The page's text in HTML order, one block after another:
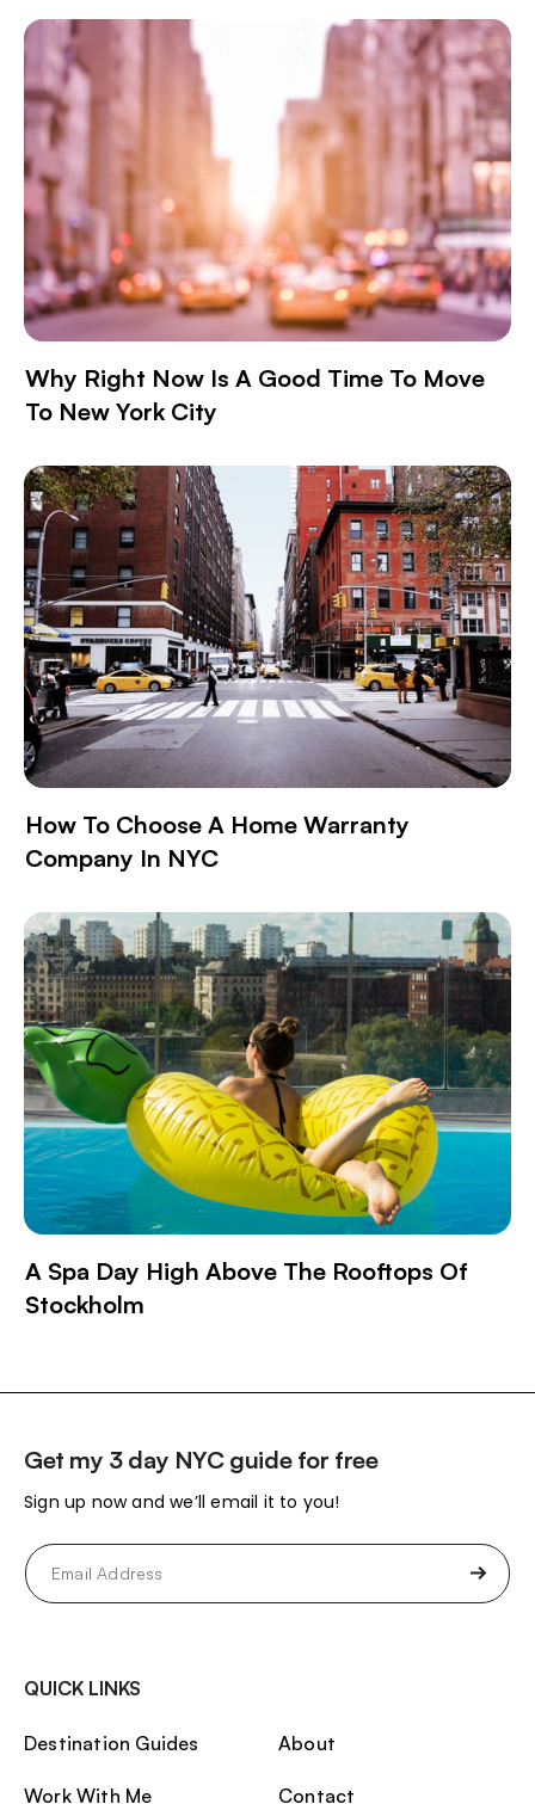
Why Right Now Is A Good Time To Move
To New York City
How To Choose A Home Warranty
Company In NYC
A Spa Day High Above The Rooftops Of
Stockholm
Get my 3 day NYC guide for free
Sign up now and we’ll email it to you!
Email
(Required)
QUICK LINKS
Destination Guides
Work With Me
About
Contact